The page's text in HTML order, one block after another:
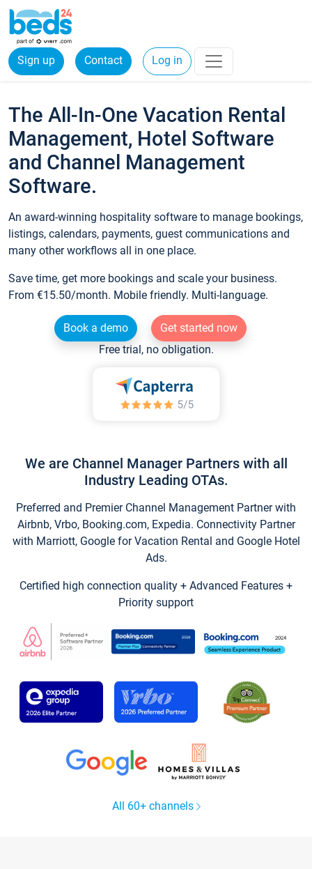
Sign up Contact Log in
The All-In-One Vacation Rental
Management, Hotel Software
and Channel Management
Software.
An award-winning hospitality software to manage bookings,
listings, calendars, payments, guest communications and
many other workflows all in one place.
Save time, get more bookings and scale your business.
From €15.50/month. Mobile friendly. Multi-language.
Book a demo
Get started now
Free trial, no obligation.
We are Channel Manager Partners with all
Industry Leading OTAs.
Preferred and Premier Channel Management Partner with
Airbnb, Vrbo, Booking.com, Expedia. Connectivity Partner
with Marriott, Google for Vacation Rental and Google Hotel
Ads.
Certified high connection quality + Advanced Features +
Priority support
All 60+ channels